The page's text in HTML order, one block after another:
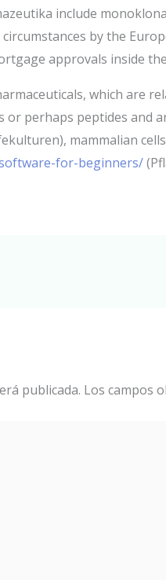
include
by the
approvals inside
which are
perhaps peptides and
mammalian
for-beginners/
publicada. Los campos